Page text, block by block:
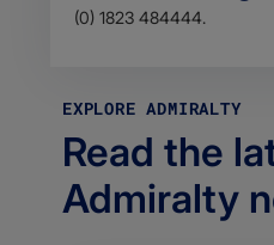
(0) 1823 484444.
EXPLORE ADMIRALTY
Read the
Admiralty